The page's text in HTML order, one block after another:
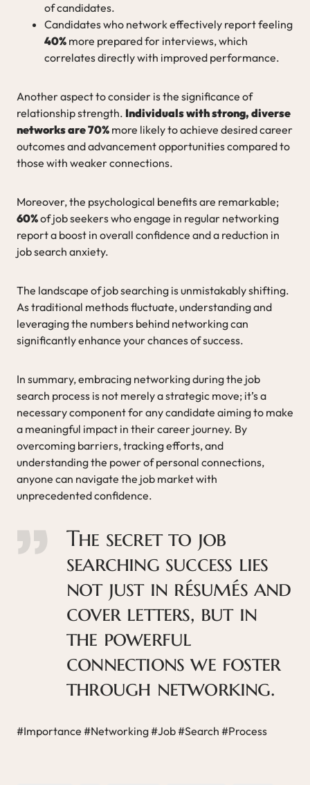
of candidates.
Candidates who network effectively report feeling
40% more prepared for interviews, which
correlates directly with improved performance.
Another aspect to consider is the significance of
relationship strength. Individuals with strong, diverse
networks are 70% more likely to achieve desired career
outcomes and advancement opportunities compared to
those with weaker connections.
Moreover, the psychological benefits are remarkable;
60%of job seekers who engage in regular networking
report a boost in overall confidence and a reduction in
job search anxiety.
The landscape of job searching is unmistakably shifting.
As traditional methods fluctuate, understanding and
leveraging the numbers behind networking can
significantly enhance your chances of success.
In summary, embracing networking during the job
search process is not merely a strategic move; it’s a
necessary component for any candidate aiming to make
a meaningful impact in their career journey. By
overcoming barriers, tracking efforts, and
understanding the power of personal connections,
anyone can navigate the job market with
unprecedented confidence.
The secret to job
searching success lies
not just in résumés and
cover letters, but in
the powerful
connections we foster
through networking.
#Importance #Networking #Job #Search #Process